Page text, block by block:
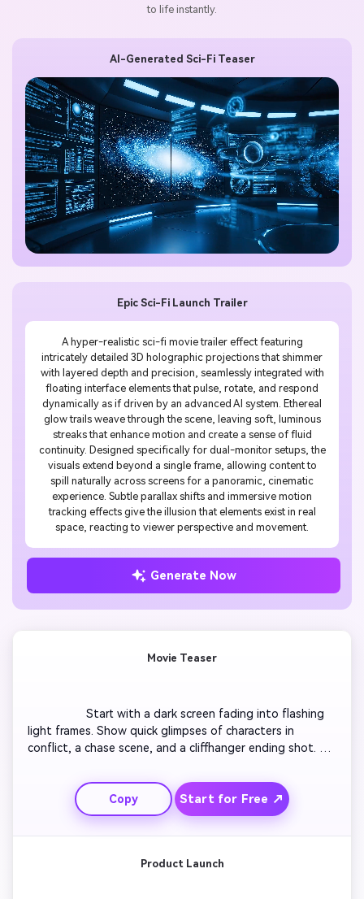
to life instantly.
Epic Sci-Fi Launch Trailer
A hyper-realistic sci-fi movie trailer effect featuring
intricately detailed 3D holographic projections that shimmer
with layered depth and precision, seamlessly integrated with
floating interface elements that pulse, rotate, and respond
dynamically as if driven by an advanced AI system. Ethereal
glow trails weave through the scene, leaving soft, luminous
streaks that enhance motion and create a sense of fluid
continuity. Designed specifically for dual-monitor setups, the
visuals extend beyond a single frame, allowing content to
spill naturally across screens for a panoramic, cinematic
experience. Subtle parallax shifts and immersive motion
tracking effects give the illusion that elements exist in real
space, reacting to viewer perspective and movement.
Generate Now
AI-Generated Sci-Fi Teaser
Movie Teaser
                  Start with a dark screen fading into flashing
light frames. Show quick glimpses of characters in
conflict, a chase scene, and a cliffhanger ending shot.
transitions tight and frame cuts aligned with beats. End
with text revealing the title and release date. Suitable
for film teasers and YouTube Shorts alike.
Copy Start for Free ↗
Product Launch